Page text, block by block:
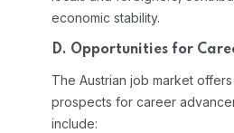
economic stability.
D. Opportunities for
The Austrian job market
prospects for career
include: